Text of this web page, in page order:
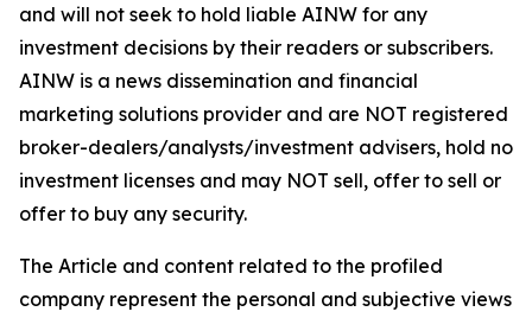
and will not seek to hold liable AINW for any
investment decisions by their readers or subscribers.
AINW is a news dissemination and financial
marketing solutions provider and are NOT registered
broker-dealers/analysts/investment advisers, hold no
investment licenses and may NOT sell, offer to sell or
offer to buy any security.
The Article and content related to the profiled
company represent the personal and subjective views